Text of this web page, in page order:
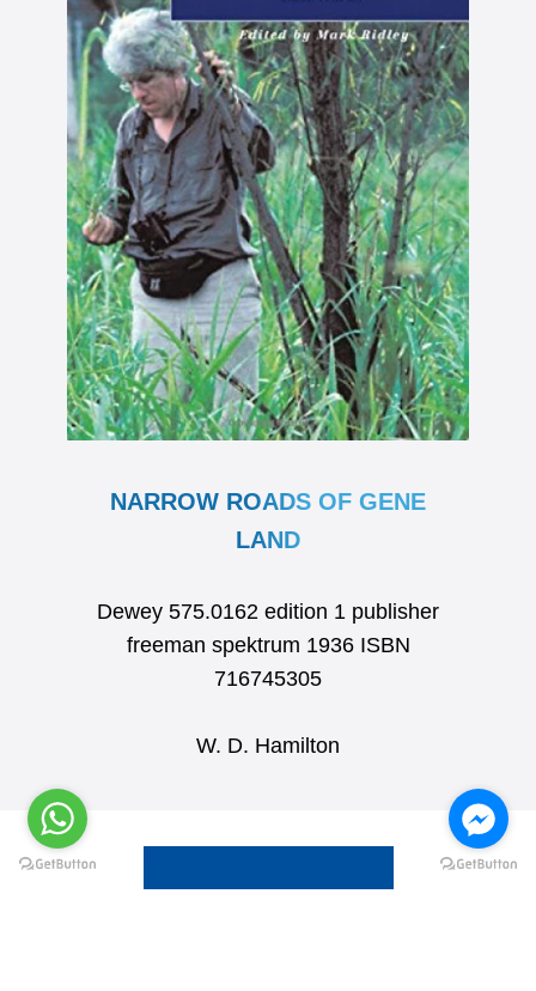
NARROW ROADS OF GENE
LAND
Dewey 575.0162 edition 1 publisher
freeman spektrum 1936 ISBN
716745305
W. D. Hamilton